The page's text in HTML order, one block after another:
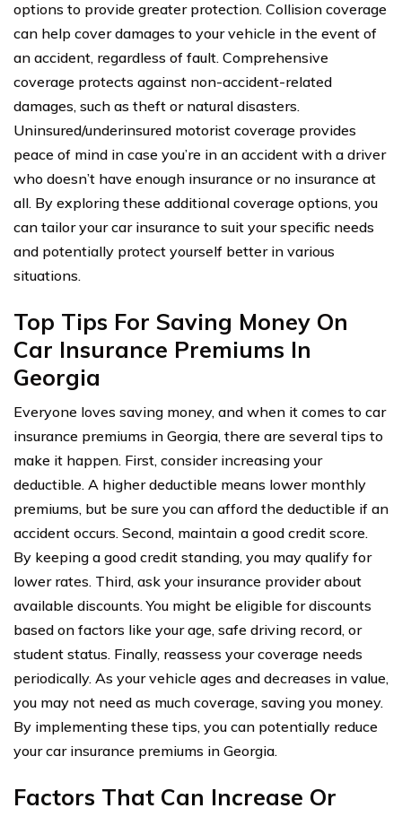
options to provide greater protection. Collision coverage
can help cover damages to your vehicle in the event of
an accident, regardless of fault. Comprehensive
coverage protects against non-accident-related
damages, such as theft or natural disasters.
Uninsured/underinsured motorist coverage provides
peace of mind in case you’re in an accident with a driver
who doesn’t have enough insurance or no insurance at
all. By exploring these additional coverage options, you
can tailor your car insurance to suit your specific needs
and potentially protect yourself better in various
situations.
Top Tips For Saving Money On
Car Insurance Premiums In
Georgia
Everyone loves saving money, and when it comes to car
insurance premiums in Georgia, there are several tips to
make it happen. First, consider increasing your
deductible. A higher deductible means lower monthly
premiums, but be sure you can afford the deductible if an
accident occurs. Second, maintain a good credit score.
By keeping a good credit standing, you may qualify for
lower rates. Third, ask your insurance provider about
available discounts. You might be eligible for discounts
based on factors like your age, safe driving record, or
student status. Finally, reassess your coverage needs
periodically. As your vehicle ages and decreases in value,
you may not need as much coverage, saving you money.
By implementing these tips, you can potentially reduce
your car insurance premiums in Georgia.
Factors That Can Increase Or